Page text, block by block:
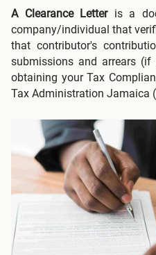
A Clearance Letter is a
company/individual that
that contributor's
submissions and arrears
obtaining your Tax
Tax Administration Jamaica